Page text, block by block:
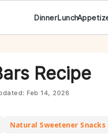
DinnerLunch
Recipe
Feb 14, 2026
Natural Sweetener Snacks